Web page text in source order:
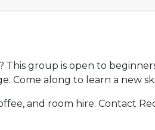
This group is open to
Come along to learn a new
and room hire. Contact